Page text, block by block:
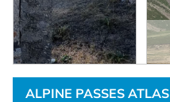
ALPINE PASSES ATLAS